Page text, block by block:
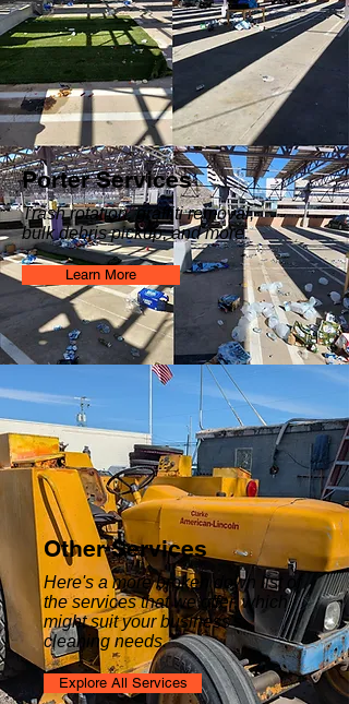
Porter Services
Trash rotation, graffiti removal,
bulk debris pickup, and more.
Learn More
Other Services
Here's a more broken down list of
the services that we offer, which
might suit your business's
cleaning needs.
Explore All Services